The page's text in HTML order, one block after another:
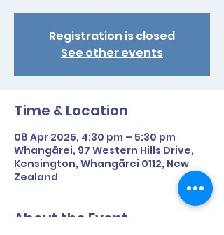
Registration is closed
See other events
Time & Location
08 Apr 2025, 4:30 pm – 5:30 pm
Whangārei, 97 Western Hills Drive,
Kensington, Whangārei 0112, New
Zealand
About the Event